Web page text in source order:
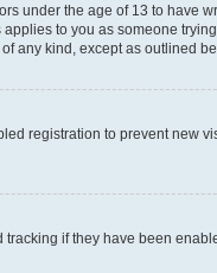
under the age of 13 to have
to you as someone
any kind, except as outlined
registration to prevent new
if they have been